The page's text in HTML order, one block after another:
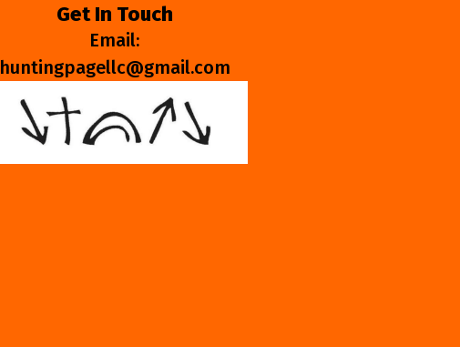
Get In Touch
Email:
huntingpagellc@gmail.com